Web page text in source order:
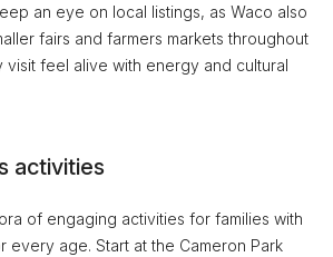
an eye on local listings, as Waco also
fairs and farmers markets throughout
visit feel alive with energy and cultural
activities
of engaging activities for families with
every age. Start at the Cameron Park